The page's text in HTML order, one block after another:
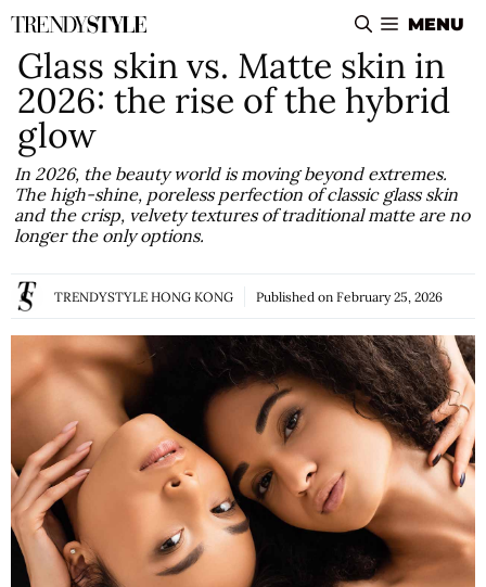
Skip
to
content
MENU
Glass skin vs. Matte skin in
2026: the rise of the hybrid
glow
In 2026, the beauty world is moving beyond extremes.
The high-shine, poreless perfection of classic glass skin
and the crisp, velvety textures of traditional matte are no
longer the only options.
TRENDYSTYLE HONG KONG Published on February 25, 2026